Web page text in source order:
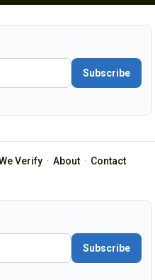
Subscribe
Verify· About· Contact
Subscribe